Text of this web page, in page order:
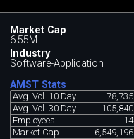
Market Cap
6.55M
Industry
Software-Application
AMST Stats
Avg. Vol. 10 Day
78,735
Avg. Vol. 30 Day
105,840
Employees
14
Market Cap
6,549,196